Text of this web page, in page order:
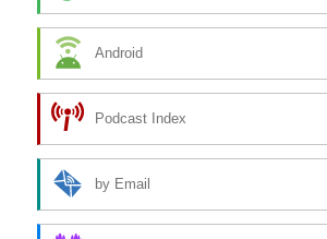
Android
Podcast Index
by Email